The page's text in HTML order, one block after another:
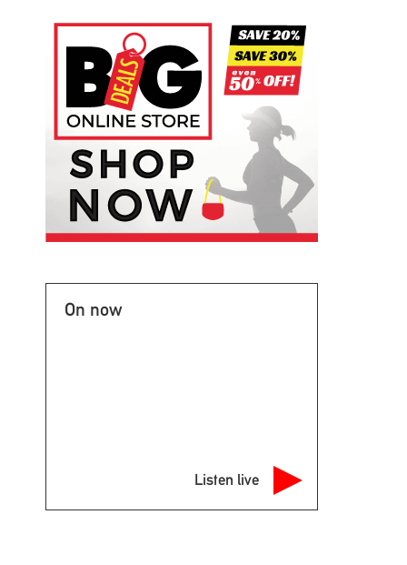
On now
Listen live